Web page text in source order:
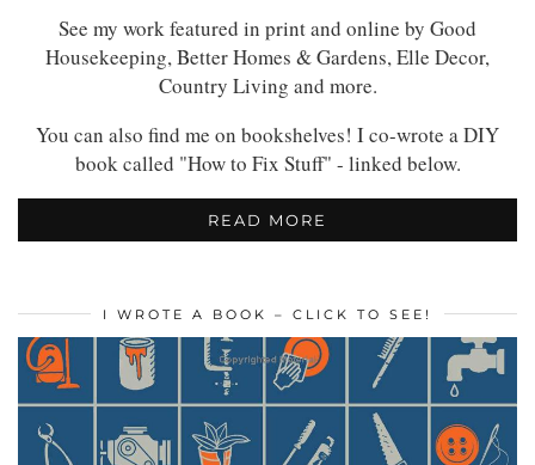
See my work featured in print and online by Good
Housekeeping, Better Homes & Gardens, Elle Decor,
Country Living and more.
You can also find me on bookshelves! I co-wrote a DIY
book called "How to Fix Stuff" - linked below.
READ MORE
I WROTE A BOOK – CLICK TO SEE!